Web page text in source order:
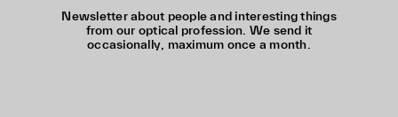
Newsletter about people and interesting things
from our optical profession. We send it
occasionally, maximum once a month.